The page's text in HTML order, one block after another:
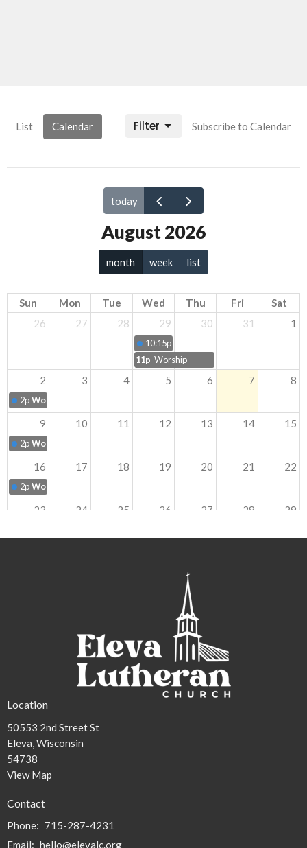
List Calendar Subscribe to Calendar
Filter
today
August 2026
month week list
Sun Mon Tue Wed Thu Fri
Sat
26
27 28 29
10:15p
11p Worship
30 31 1
2
2pWorship
3 4 5 6 7 8
9
2pWorship
10 11 12 13 14 15
16
2pWorship
17 18 19 20 21 22
23 24 25 26 27 28 29
Location
50553 2nd Street St
Eleva, Wisconsin
54738
View Map
Contact
Phone: 715-287-4231
Email: hello@elevalc.org